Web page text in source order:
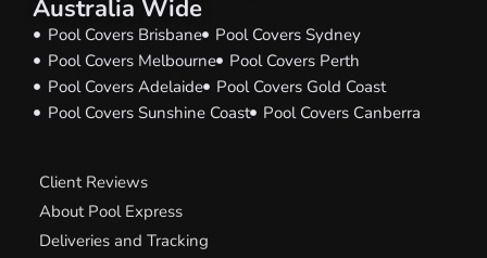
Australia Wide
Pool Covers Brisbane
Pool Covers Sydney
Pool Covers Melbourne
Pool Covers Perth
Pool Covers Adelaide
Pool Covers Gold Coast
Pool Covers Sunshine Coast
Pool Covers Canberra
Client Reviews
About Pool Express
Deliveries and Tracking